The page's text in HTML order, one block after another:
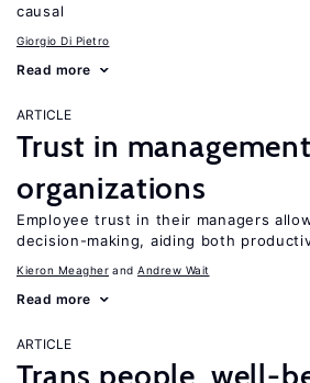
causal
Giorgio Di Pietro
Read more
ARTICLE
Trust in
organizations
Employee trust in their managers
decision-making, aiding both
Kieron Meagher Andrew Wait
Read more
ARTICLE
Trans people, well-